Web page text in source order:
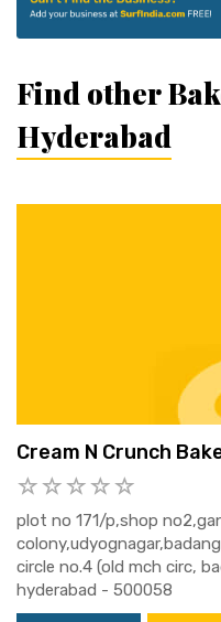
Find other
Hyderabad
Cream N Crunch
plot no 171/p,shop
circle no.4 (old mch circ,
hyderabad - 500058